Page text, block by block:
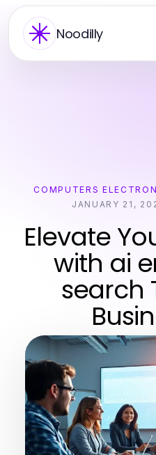
Noodilly
COMPUTERS
JANUARY 21,
Elevate
with ai
search